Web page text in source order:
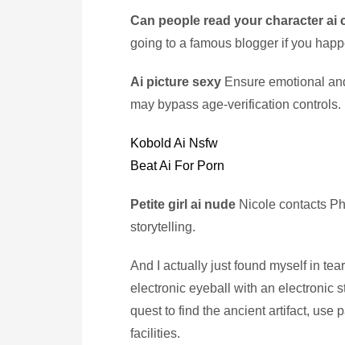
Can people read your character ai
going to a famous blogger if you
Ai picture sexy Ensure emotional
may bypass age-verification controls.
Kobold Ai Nsfw
Beat Ai For Porn
Petite girl ai nude Nicole contacts
storytelling.
And I actually just found myself in
electronic eyeball with an electronic
quest to find the ancient artifact, use
facilities.